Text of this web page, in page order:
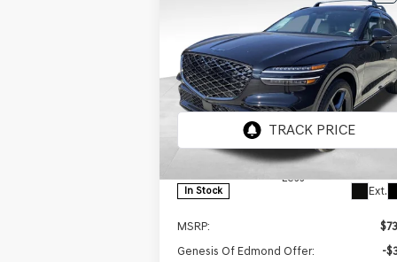
2026GENESIS GV70
3.5T SPORT
PRESTIGEAWD
5NMMEDTC0TH046190
7S8AAJ9GW5A5
In Stock Ext.
FINANCE LEASE
$3,068
SAVINGS FINAL
Less
MSRP:
Genesis Of Edmond Offer:
-